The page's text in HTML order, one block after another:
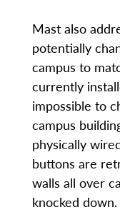
Mast also
potentially
campus to
currently
impossible to
campus
physically
buttons are
walls all over
knocked down.